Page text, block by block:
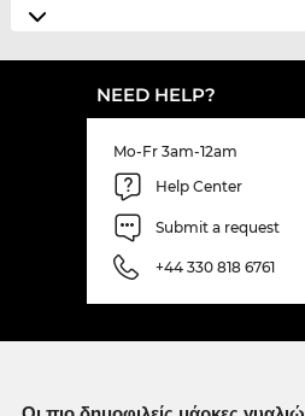
NEED HELP?
Mo-Fr 3am-12am
Help Center
Submit a request
+44 330 818 6761